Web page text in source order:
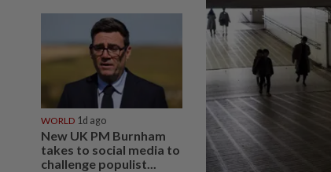
WORLD 1d ago
New UK PM Burnham
takes to social media to
challenge populist...